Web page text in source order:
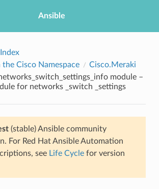
Ansible
Cisco Namespace
Cisco.Meraki
module –
for networks _switch _settings
(stable) Ansible community
For Red Hat Ansible Automation
see Life Cyclefor version